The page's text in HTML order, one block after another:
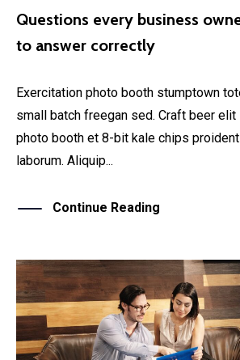
Questions every business
to answer correctly
Exercitation photo booth stumptown
small batch freegan sed. Craft beer
photo booth et 8-bit kale chips
laborum. Aliquip...
Continue Reading